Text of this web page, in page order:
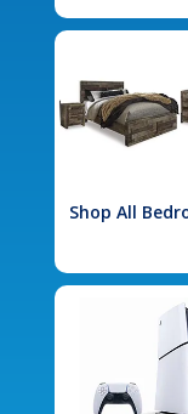
Shop All